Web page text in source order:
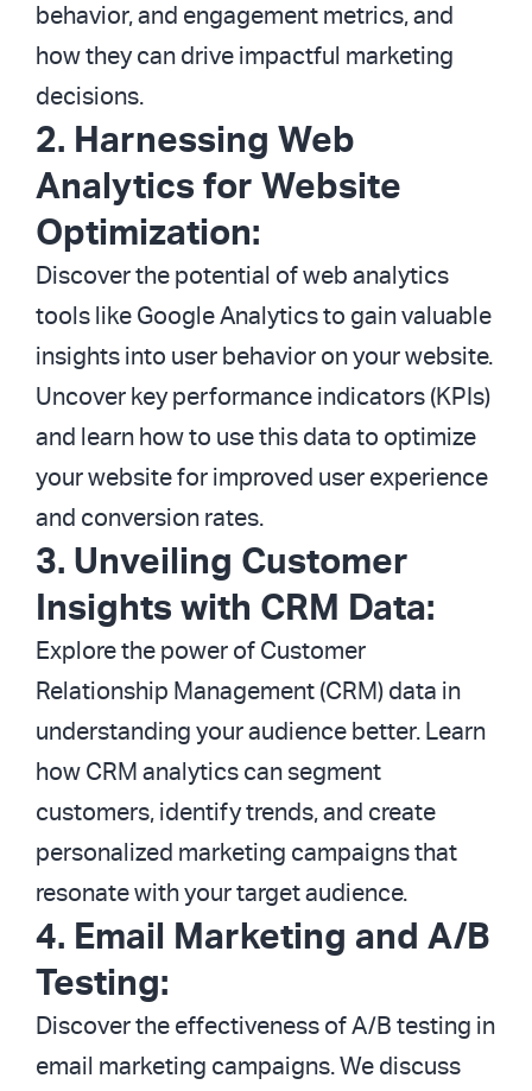
behavior, and engagement metrics, and
how they can drive impactful marketing
decisions.
2. Harnessing Web
Analytics for Website
Optimization:
Discover the potential of web analytics
tools like Google Analytics to gain valuable
insights into user behavior on your website.
Uncover key performance indicators (KPIs)
and learn how to use this data to optimize
your website for improved user experience
and conversion rates.
3. Unveiling Customer
Insights with CRM Data:
Explore the power of Customer
Relationship Management (CRM) data in
understanding your audience better. Learn
how CRM analytics can segment
customers, identify trends, and create
personalized marketing campaigns that
resonate with your target audience.
4. Email Marketing and A/B
Testing:
Discover the effectiveness of A/B testing in
email marketing campaigns. We discuss